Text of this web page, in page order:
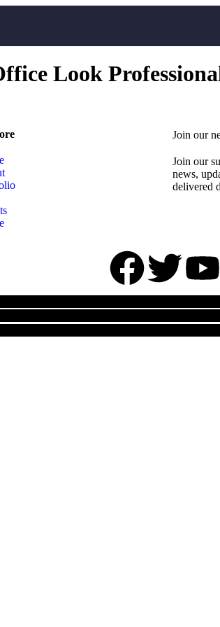
Look
Join our
Join our
news,
delivered